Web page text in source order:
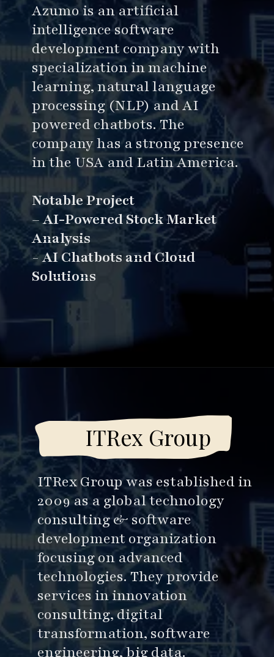
Azumo is an artificial
intelligence software
development company with
specialization in machine
learning, natural language
processing (NLP) and AI
powered chatbots. The
company has a strong presence
in the USA and Latin America.
Notable Project
–AI-Powered Stock Market
Analysis
-AI Chatbots and Cloud
Solutions
ITRex Group was established in
2009 as a global technology
consulting & software
development organization
focusing on advanced
technologies. They provide
services in innovation
consulting, digital
transformation, software
engineering, big data.
ITRex Group